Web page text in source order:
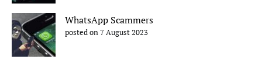
WhatsApp Scammers
posted on 7 August 2023